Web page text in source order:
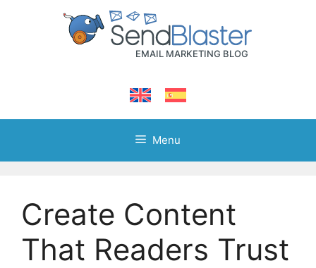
Menu
Create Content
That Readers Trust